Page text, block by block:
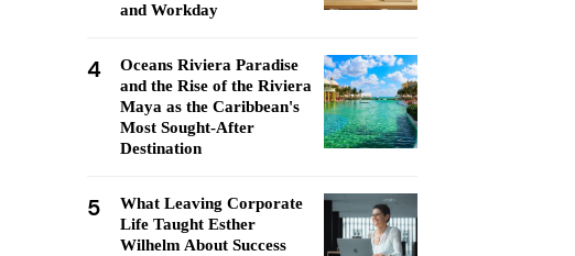
and Workday
4
Oceans Riviera Paradise
and the Rise of the Riviera
Maya as the Caribbean's
Most Sought-After
Destination
5
What Leaving Corporate
Life Taught Esther
Wilhelm About Success